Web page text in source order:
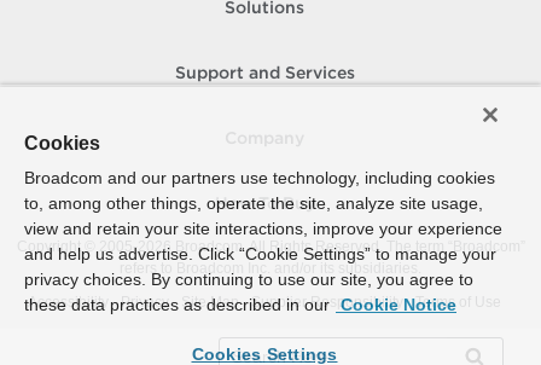
Solutions
Support and Services
How To Buy
Copyright © 2005- 2026 Broadcom. All Rights Reserved. The term “Broadcom”
refers to Broadcom Inc. and/or its subsidiaries.
Accessibility
Privacy Site Map Supplier Responsibility Terms of Use
Cookies
Broadcom and our partners use technology, including cookies
to, among other things, operate the site, analyze site usage,
view and retain your site interactions, improve your experience
and help us advertise. Click “Cookie Settings” to manage your
privacy choices. By continuing to use our site, you agree to
these data practices as described in our Cookie Notice
Cookies Settings